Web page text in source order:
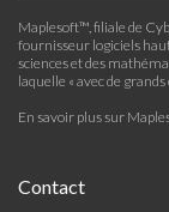
Maplesoft™, filiale de
fournisseur logiciels
sciences et des
laquelle « avec de
En savoir plus sur
Contact